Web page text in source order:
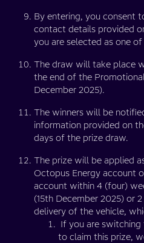
By entering, you consent
contact details provided
you are selected as one
The draw will take place
the end of the
December 2025).
The winners will be
information provided on
days of the prize draw.
The prize will be applied
Octopus Energy account
account within 4 (four)
(15th December 2025) or
delivery of the vehicle,
If you are
to claim this prize,